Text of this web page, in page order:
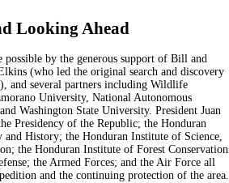
Looking Ahead​
possible by the generous support of Bill and
(who led the original search and discovery
and several partners including Wildlife
University, National Autonomous
Washington State University. President Juan
Presidency of the Republic; the Honduran
History; the Honduran Institute of Science,
the Honduran Institute of Forest Conservation
the Armed Forces; and the Air Force all
and the continuing protection of the area.